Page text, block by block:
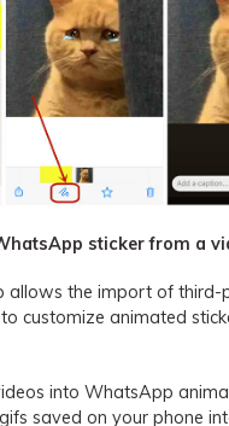
sticker from a
allows the import of third-
customize animated
into WhatsApp
saved on your phone